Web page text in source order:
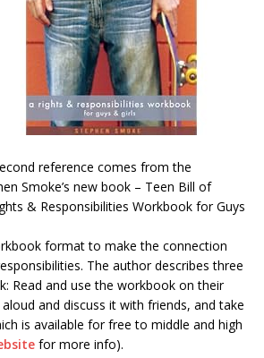
reference comes from the
Smoke’s new book – Teen Bill of
& Responsibilities Workbook for Guys
format to make the connection
The author describes three
Read and use the workbook on their
and discuss it with friends, and take
is available for free to middle and high
for more info).